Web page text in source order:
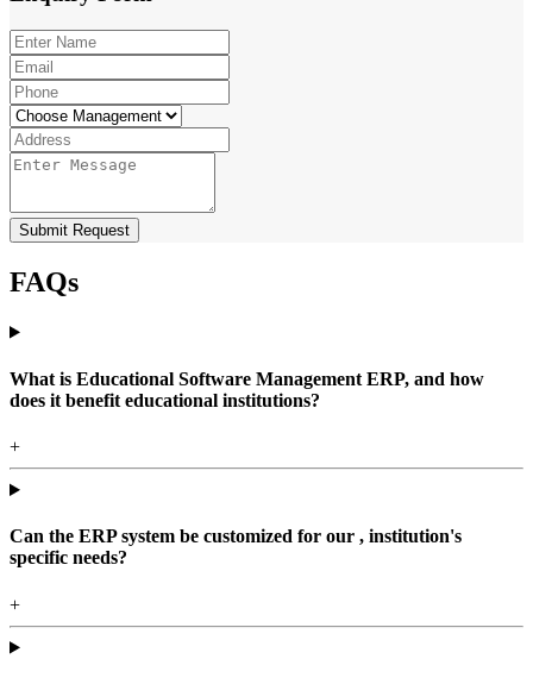
Submit Request
FAQs
What is Educational Software Management ERP, and how
does it benefit educational institutions?
+
Can the ERP system be customized for our , institution's
specific needs?
+